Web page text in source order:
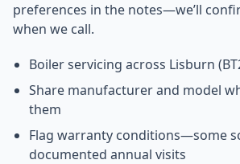
preferences in the notes—we’ll
when we call.
Boiler servicing across Lisburn
Share manufacturer and model
them
Flag warranty conditions—some
documented annual visits